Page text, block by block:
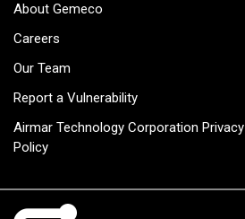
About Gemeco
Careers
Our Team
Report a Vulnerability
Airmar Technology Corporation Privacy
Policy